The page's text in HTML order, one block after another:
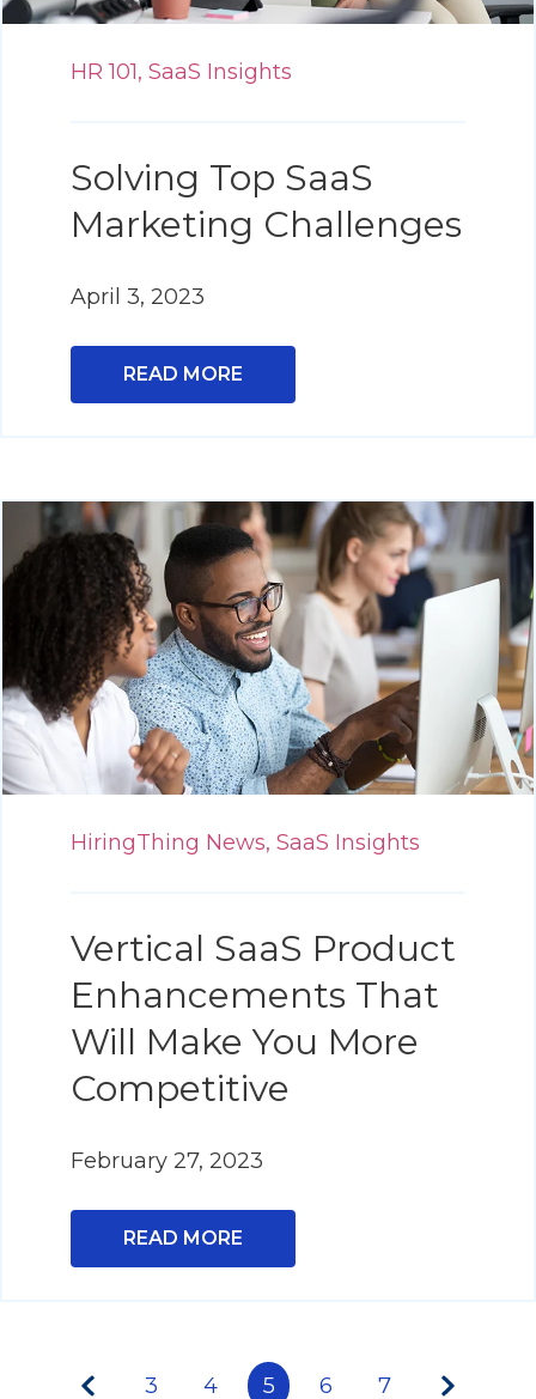
HR 101, SaaS Insights
Solving Top SaaS
Marketing Challenges
April 3, 2023
READ MORE
HiringThing News, SaaS Insights
Vertical SaaS Product
Enhancements That
Will Make You More
Competitive
February 27, 2023
READ MORE
3 4 5 6 7